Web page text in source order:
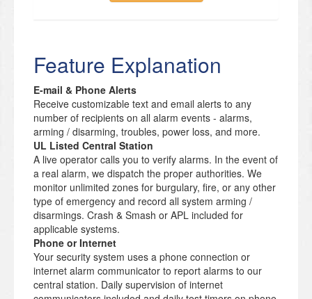
Feature Explanation
E-mail & Phone Alerts
Receive customizable text and email alerts to any
number of recipients on all alarm events - alarms,
arming / disarming, troubles, power loss, and more.
UL Listed Central Station
A live operator calls you to verify alarms. In the event of
a real alarm, we dispatch the proper authorities. We
monitor unlimited zones for burgulary, fire, or any other
type of emergency and record all system arming /
disarmings. Crash & Smash or APL included for
applicable systems.
Phone or Internet
Your security system uses a phone connection or
internet alarm communicator to report alarms to our
central station. Daily supervision of internet